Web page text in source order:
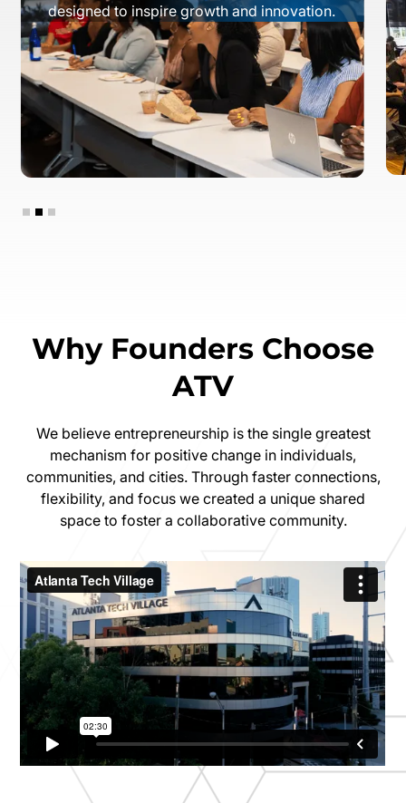
designed to inspire growth and innovation.
Slide 2 of 3.
Why Founders Choose
ATV
We believe entrepreneurship is the single greatest
mechanism for positive change in individuals,
communities, and cities. Through faster connections,
flexibility, and focus we created a unique shared
space to foster a collaborative community.